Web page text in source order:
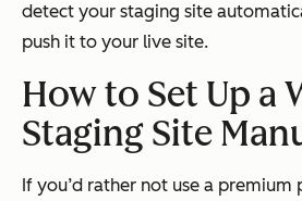
detect your staging site
push it to your live site.
How to Set Up a
Staging Site
If you’d rather not use a premium